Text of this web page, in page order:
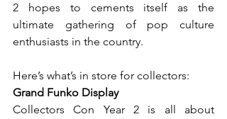
2 hopes to cements itself as the
ultimate gathering of pop culture
enthusiasts in the country.
Here’s what’s in store for collectors:
Grand Funko Display
Collectors Con Year 2 is all about